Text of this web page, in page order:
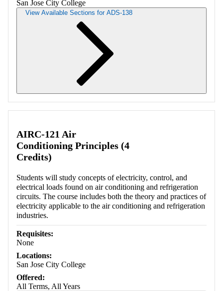
San Jose City College
View Available Sections for ADS-138
AIRC-121 Air
Conditioning Principles (4
Credits)
Students will study concepts of electricity, control, and
electrical loads found on air conditioning and refrigeration
circuits. The course includes both the theory and practices of
electricity applicable to the air conditioning and refrigeration
industries.
Requisites:
None
Locations:
San Jose City College
Offered:
All Terms, All Years